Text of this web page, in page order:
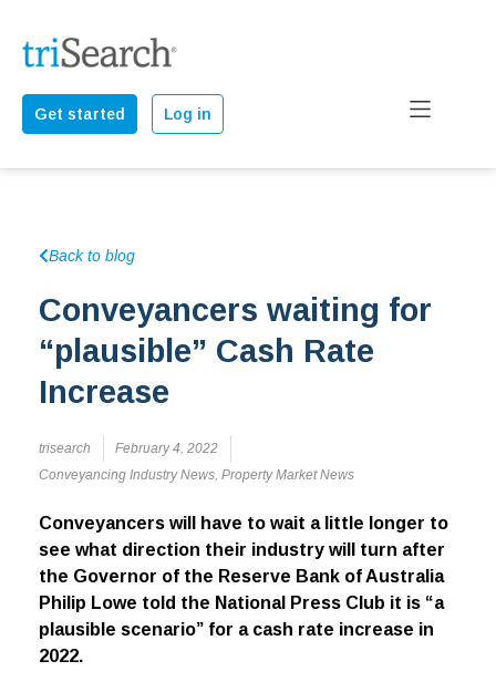
Get started Log in
Back to blog
Conveyancers waiting for
“plausible” Cash Rate
Increase
trisearch
February 4, 2022
Conveyancing Industry News, Property Market News
Conveyancers will have to wait a little longer to
see what direction their industry will turn after
the Governor of the Reserve Bank of Australia
Philip Lowe told the National Press Club it is “a
plausible scenario” for a cash rate increase in
2022.